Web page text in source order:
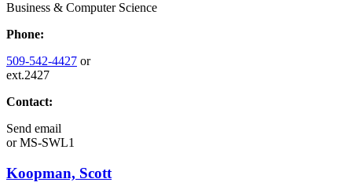
Business & Computer Science
Phone:
509-542-4427 or
ext.2427
Contact:
Send email
orMS-SWL1
Koopman, Scott